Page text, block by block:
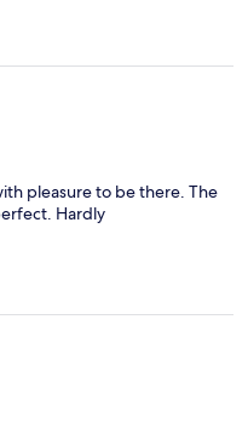
pleasure to be there. The
Hardly